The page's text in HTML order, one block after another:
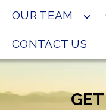
OUR TEAM
CONTACT US